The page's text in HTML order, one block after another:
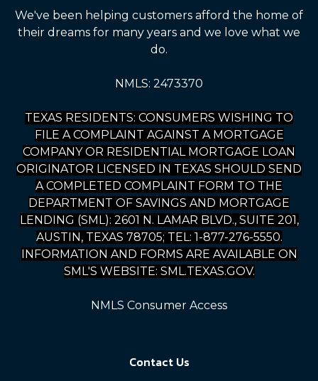
We've been helping customers afford the home of
their dreams for many years and we love what we
do.
NMLS: 2473370
TEXAS RESIDENTS: CONSUMERS WISHING TO
FILE A COMPLAINT AGAINST A MORTGAGE
COMPANY OR RESIDENTIAL MORTGAGE LOAN
ORIGINATOR LICENSED IN TEXAS SHOULD SEND
A COMPLETED COMPLAINT FORM TO THE
DEPARTMENT OF SAVINGS AND MORTGAGE
LENDING (SML): 2601 N. LAMAR BLVD., SUITE 201,
AUSTIN, TEXAS 78705; TEL: 1-877-276-5550.
INFORMATION AND FORMS ARE AVAILABLE ON
SML'S WEBSITE: SML.TEXAS.GOV.
NMLS Consumer Access
Contact Us